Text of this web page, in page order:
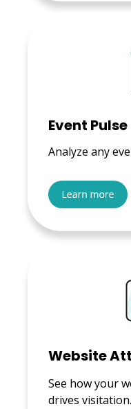
Event Pulse
Analyze any
Website
See how your
drives visitation.